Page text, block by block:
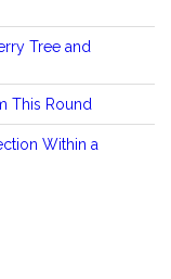
Tree and
This Round
Within a